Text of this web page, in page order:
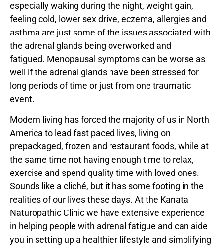
especially waking during the night, weight gain,
feeling cold, lower sex drive, eczema, allergies and
asthma are just some of the issues associated with
the adrenal glands being overworked and
fatigued. Menopausal symptoms can be worse as
well if the adrenal glands have been stressed for
long periods of time or just from one traumatic
event.
Modern living has forced the majority of us in North
America to lead fast paced lives, living on
prepackaged, frozen and restaurant foods, while at
the same time not having enough time to relax,
exercise and spend quality time with loved ones.
Sounds like a cliché, but it has some footing in the
realities of our lives these days. At the Kanata
Naturopathic Clinic we have extensive experience
in helping people with adrenal fatigue and can aide
you in setting up a healthier lifestyle and simplifying